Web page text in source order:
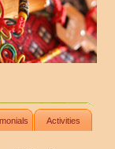
Activities